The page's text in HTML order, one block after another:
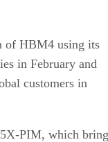
of HBM4 using its
in February and
customers in
PIM, which